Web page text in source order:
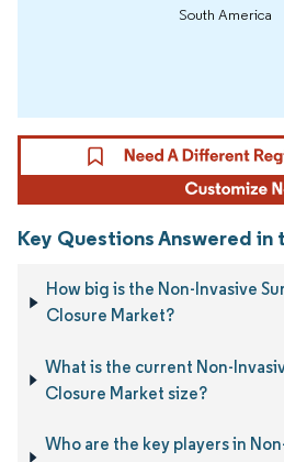
South America
Key Questions Answered in
How big is the Non-Invasive
Closure Market?
What is the current Non-
Closure Market size?
Who are the key players in